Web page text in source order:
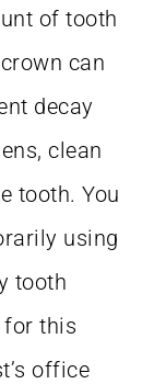
of tooth
can
decay
clean
tooth. You
using
tooth
for this
office